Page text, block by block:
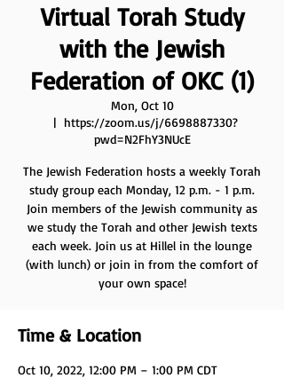
Virtual Torah Study
with the Jewish
Federation of OKC (1)
Mon, Oct 10
  |
https://zoom.us/j/6698887330?
pwd=N2FhY3NUcE
The Jewish Federation hosts a weekly Torah
study group each Monday, 12 p.m. - 1 p.m.
Join members of the Jewish community as
we study the Torah and other Jewish texts
each week. Join us at Hillel in the lounge
(with lunch) or join in from the comfort of
your own space!
Time & Location
Oct 10, 2022, 12:00 PM – 1:00 PM CDT